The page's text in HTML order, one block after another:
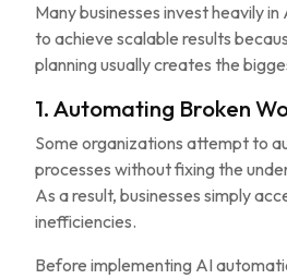
Many businesses invest heavily
to achieve scalable results
planning usually creates the
1. Automating Broken
Some organizations attempt to
processes without fixing the
As a result, businesses simply
inefficiencies.
Before implementing AI